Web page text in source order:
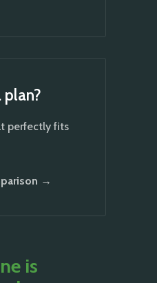
plan?
perfectly fits
→
is